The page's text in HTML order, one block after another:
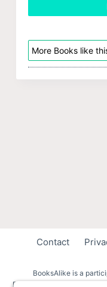
More Books like
Contact
BooksAlike is a
Program, an affiliate